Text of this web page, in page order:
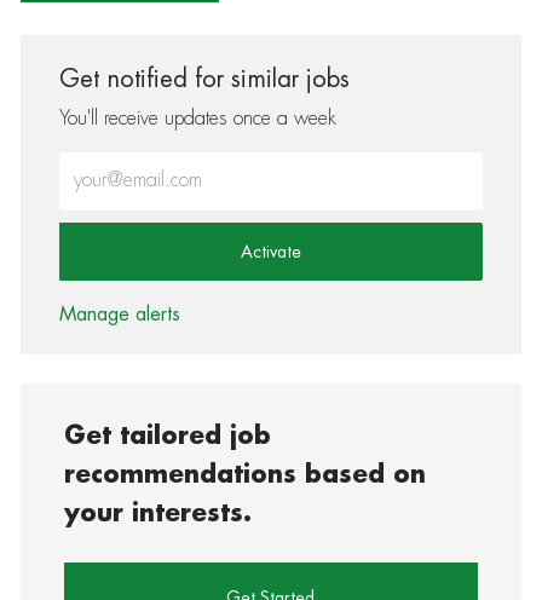
Get notified for similar jobs
You'll receive updates once a week
Activate
Manage alerts
Get tailored job
recommendations based on
your interests.